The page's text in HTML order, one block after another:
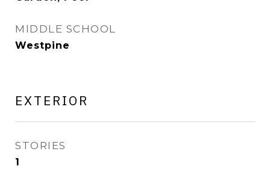
MIDDLE SCHOOL
Westpine
EXTERIOR
STORIES
1